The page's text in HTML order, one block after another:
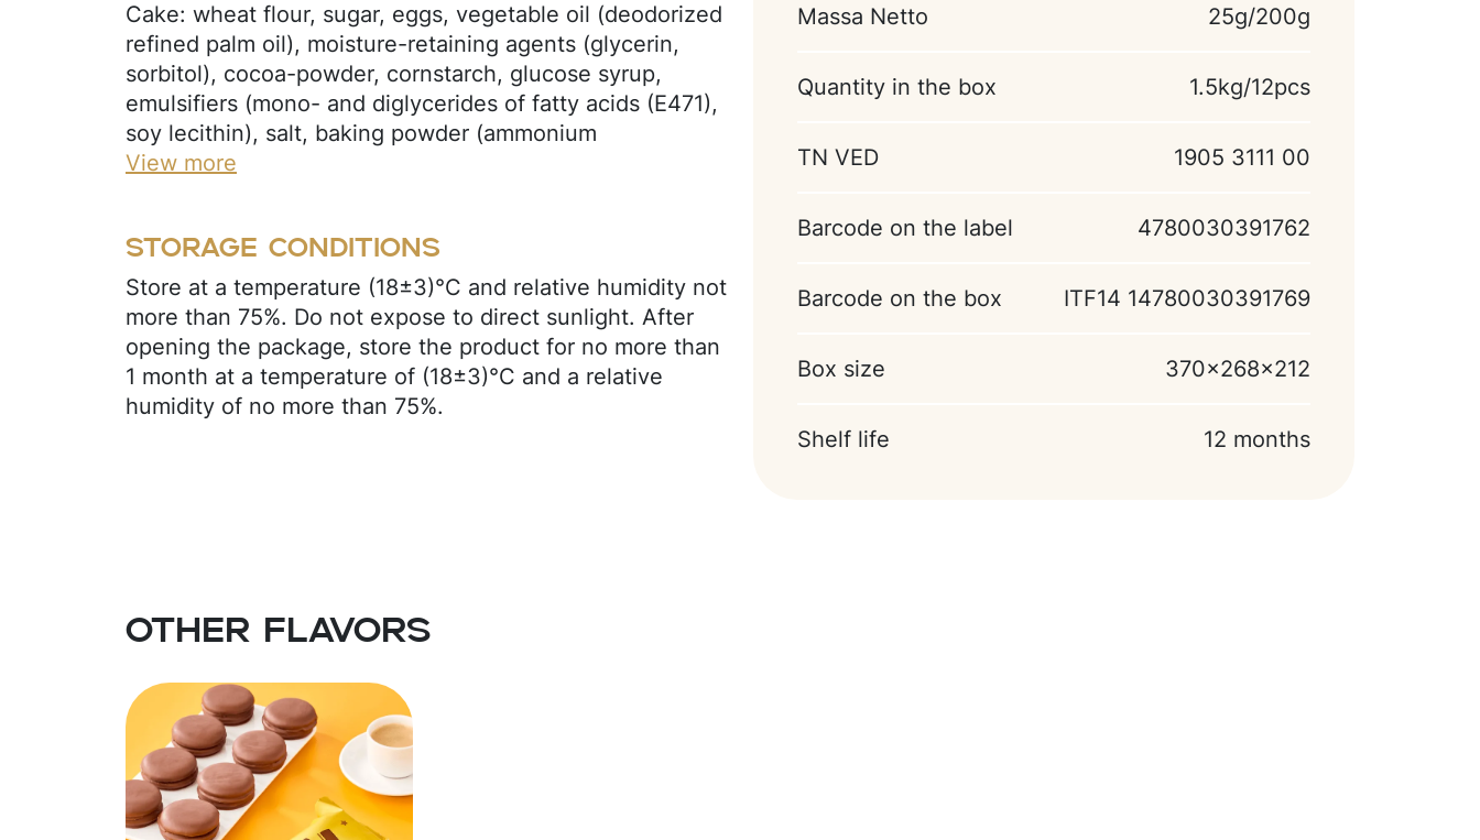
Cake: wheat flour, sugar, eggs, vegetable oil (deodorized
refined palm oil), moisture-retaining agents (glycerin,
sorbitol), cocoa-powder, cornstarch, glucose syrup,
emulsifiers (mono- and diglycerides of fatty acids (E471),
soy lecithin), salt, baking powder (ammonium
bicarbonate, sodium bicarbonate), preservative
marshmallow: glucose syrup, invert syrup, sugar,
cornstarch, gelatin (beef), acidity regulator (citric acid),
preservative (potassium sorbate), flavor (coconut);
confectionery glaze: sugar, cocoa butter substitute (palm
kernel oil, emulsifiers: E436, soy lecithin), whey milk
powder, skimmed milk powder, cocoa-powder, emulsifier
View more
Storage conditions
Store at a temperature (18±3)°C and relative humidity not
more than 75%. Do not expose to direct sunlight. After
opening the package, store the product for no more than
1 month at a temperature of (18±3)°C and a relative
humidity of no more than 75%.
Massa Netto 25g/200g
Quantity in the box 1.5kg/12pcs
TN VED 1905 3111 00
Barcode on the label 4780030391762
Barcode on the box ITF14 14780030391769
Box size 370x268x212
Shelf life 12 months
Other flavors